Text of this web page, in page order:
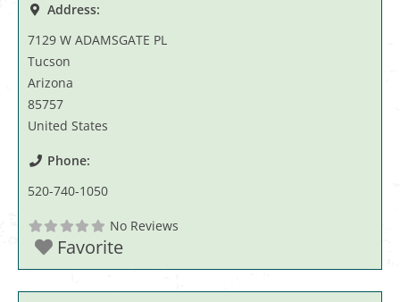
Address:
7129 W ADAMSGATE PL
Tucson
Arizona
85757
United States
Phone:
520-740-1050
No Reviews
Favorite